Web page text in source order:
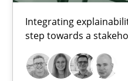
Integrating
step towards a
Jakob Droste
Hartmut Schmitt